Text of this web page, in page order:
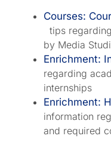
Courses:
tips
by Media
Enrichment:
regarding
internships
Enrichment:
information
and required